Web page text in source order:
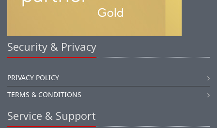
Security & Privacy
PRIVACY POLICY
TERMS & CONDITIONS
Service & Support